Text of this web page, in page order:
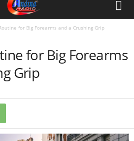
for Big Forearms and a Crushing Grip
for Big Forearms
Grip